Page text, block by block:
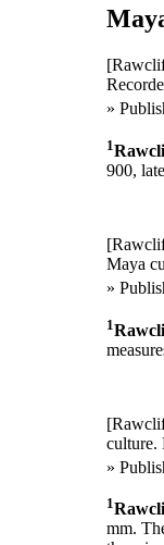
»
1
900,
Maya
»
1
culture.
»
1
mm.